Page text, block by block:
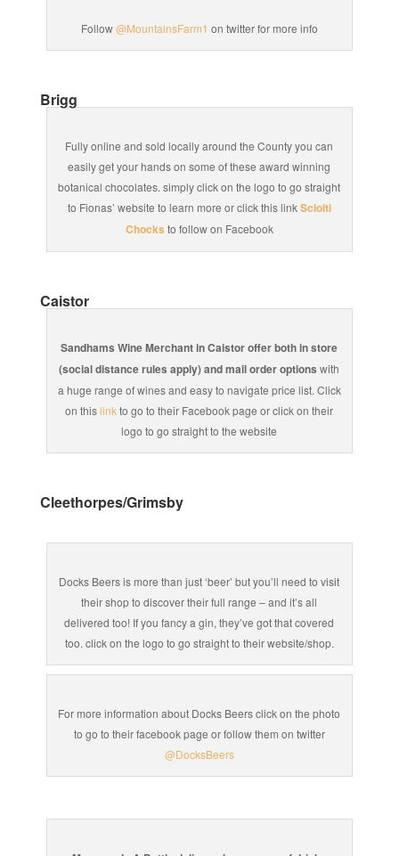
Follow@MountainsFarm1 on twitter for more info
Brigg
Fully online and sold locally around the County you can
easily get your hands on some of these award winning
botanical chocolates. simply click on the logo to go straight
to Fionas’ website to learn more or click this linkSciolti
Chocks to follow on Facebook
Caistor
Sandhams Wine Merchant in Caistor offer both in store
(social distance rules apply) and mail order options with
a huge range of wines and easy to navigate price list. Click
on thislinkto go to their Facebook page or click on their
logo to go straight to the website
Cleethorpes/Grimsby
Docks Beers is more than just ‘beer’ but you’ll need to visit
their shop to discover their full range – and it’s all
delivered too! If you fancy a gin, they’ve got that covered
too. click on the logo to go straight to their website/shop.
For more information about Docks Beers click on the photo
to go to their facebook page or follow them on twitter
@DocksBeers